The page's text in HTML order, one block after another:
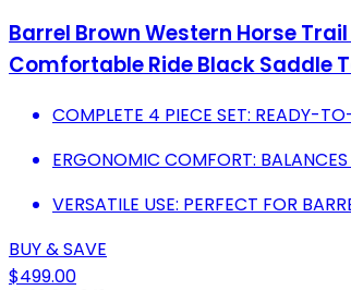
Barrel Brown Western Horse
Comfortable Ride Black Saddle
COMPLETE 4 PIECE SET: READY-
ERGONOMIC COMFORT:
VERSATILE USE: PERFECT FOR
BUY & SAVE
$499.00